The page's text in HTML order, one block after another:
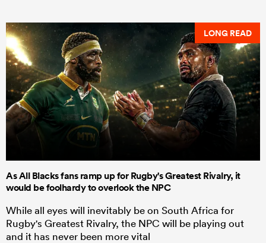
LONG READ
As All Blacks fans ramp up for Rugby's Greatest Rivalry, it
would be foolhardy to overlook the NPC
While all eyes will inevitably be on South Africa for
Rugby's Greatest Rivalry, the NPC will be playing out
and it has never been more vital